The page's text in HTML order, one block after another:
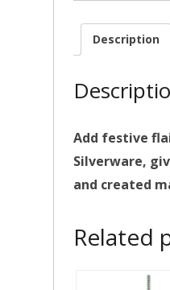
Description
Add festive
Silverware,
and created
Related